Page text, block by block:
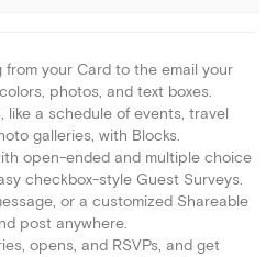
from your Card to the email your
photos, and text boxes.
like a schedule of events, travel
galleries, with Blocks.
open-ended and multiple choice
checkbox-style Guest Surveys.
or a customized Shareable
post anywhere.
opens, and RSVPs, and get